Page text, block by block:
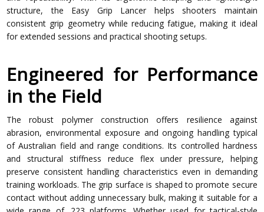
structure, the Easy Grip Lancer helps shooters maintain
consistent grip geometry while reducing fatigue, making it ideal
for extended sessions and practical shooting setups.
Engineered for Performance
in the Field
The robust polymer construction offers resilience against
abrasion, environmental exposure and ongoing handling typical
of Australian field and range conditions. Its controlled hardness
and structural stiffness reduce flex under pressure, helping
preserve consistent handling characteristics even in demanding
training workloads. The grip surface is shaped to promote secure
contact without adding unnecessary bulk, making it suitable for a